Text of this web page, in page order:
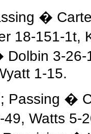
�
18-151-1t,
3-
1-15.
Passing �
Watts 5-